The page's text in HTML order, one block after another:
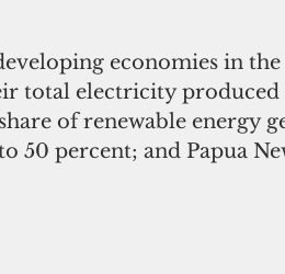
economies in
total electricity produced
of renewable energy
50 percent; and Papua